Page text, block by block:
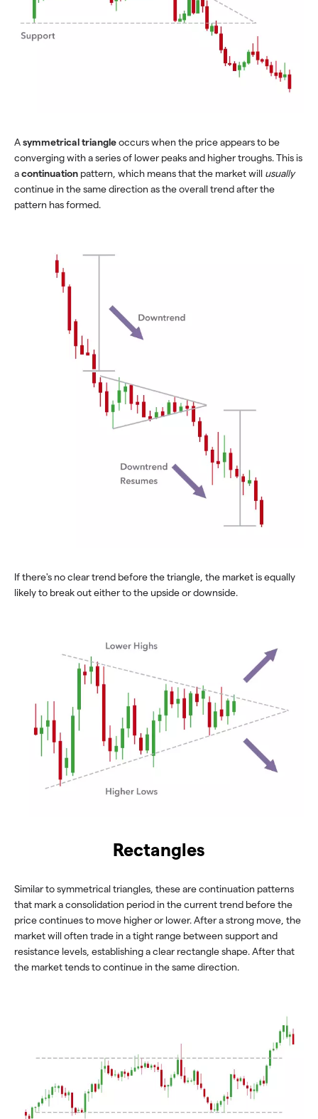
Asymmetrical triangleoccurs when the price appears to be
converging with a series of lower peaks and higher troughs. This is
acontinuation pattern, which means that the market will usually
continue in the same direction as the overall trend after the
pattern has formed.
If there's no clear trend before the triangle, the market is equally
likely to break out either to the upside or downside.
Rectangles
Similar to symmetrical triangles, these are continuation patterns
that mark a consolidation period in the current trend before the
price continues to move higher or lower. After a strong move, the
market will often trade in a tight range between support and
resistance levels, establishing a clear rectangle shape. After that
the market tends to continue in the same direction.